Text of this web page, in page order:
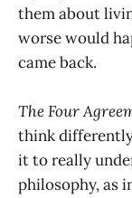
them about
worse would
came back.
The Four
think
it to really
philosophy, as